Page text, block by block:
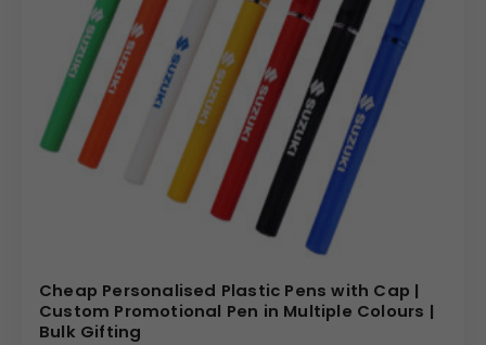
Cheap Personalised Plastic Pens with Cap |
Custom Promotional Pen in Multiple Colours |
Bulk Gifting